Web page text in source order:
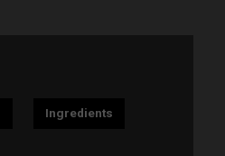
Ingredients